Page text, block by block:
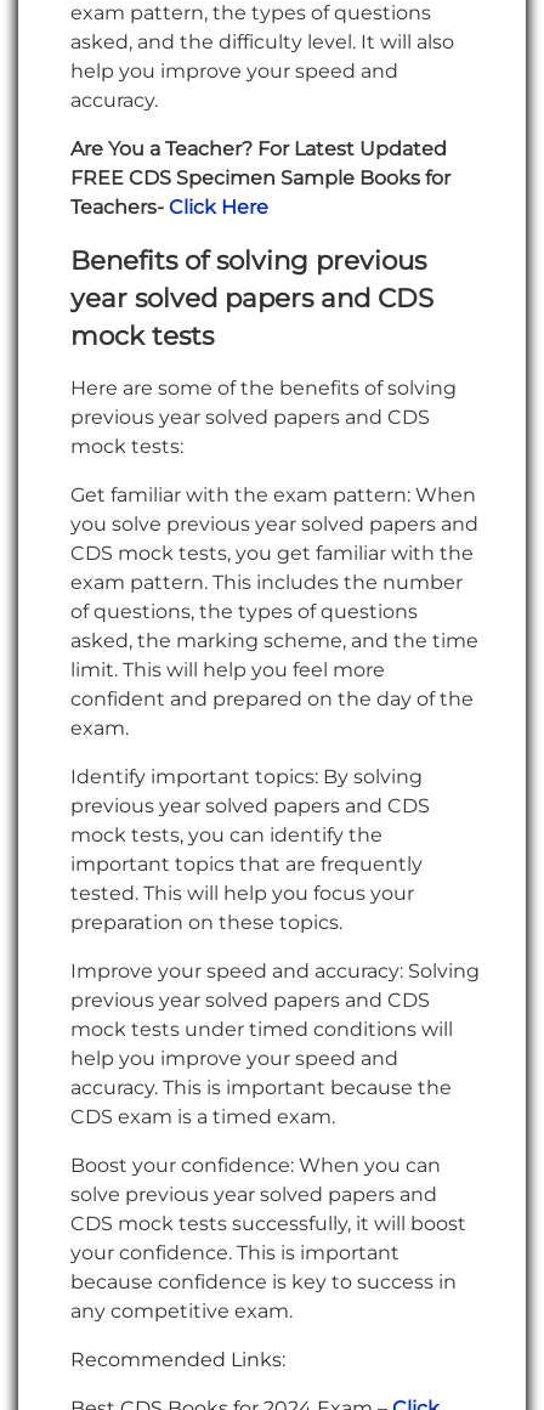
exam pattern, the types of questions
asked, and the difficulty level. It will also
help you improve your speed and
accuracy.
Are You a Teacher? For Latest Updated
FREE CDS Specimen Sample Books for
Teachers- Click Here
Benefits of solving previous
year solved papers and CDS
mocktests
Here are some of the benefits of solving
previous year solved papers and CDS
mock tests:
Get familiar with the exam pattern: When
you solve previous year solved papers and
CDS mock tests, you get familiar with the
exam pattern. This includes the number
of questions, the types of questions
asked, the marking scheme, and the time
limit. This will help you feel more
confident and prepared on the day of the
exam.
Identify important topics: By solving
previous year solved papers and CDS
mock tests, you can identify the
important topics that are frequently
tested. This will help you focus your
preparation on these topics.
Improve your speed and accuracy: Solving
previous year solved papers and CDS
mock tests under timed conditions will
help you improve your speed and
accuracy. This is important because the
CDS exam is a timed exam.
Boost your confidence: When you can
solve previous year solved papers and
CDS mock tests successfully, it will boost
your confidence. This is important
because confidence is key to success in
any competitive exam.
Recommended Links: